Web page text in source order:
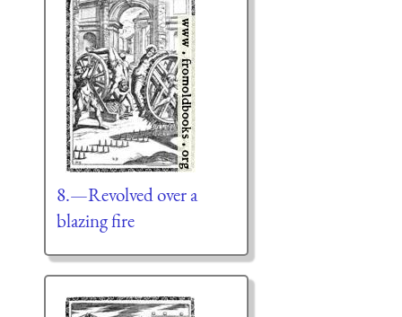
8.—Revolved over a
blazing fire